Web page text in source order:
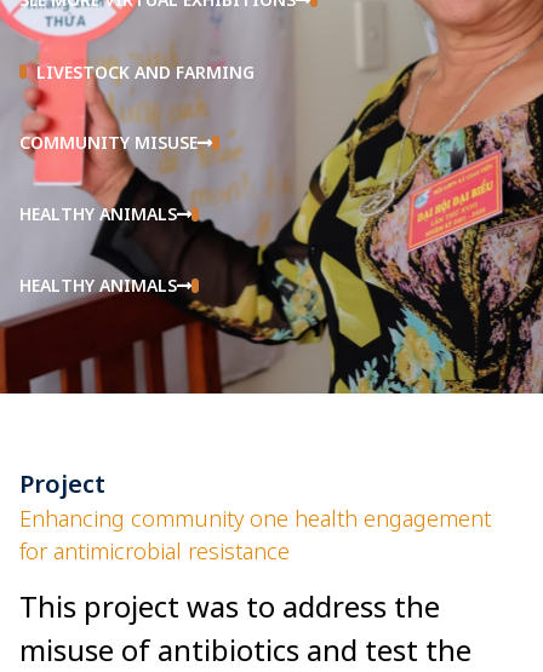
LIVESTOCK AND FARMING
COMMUNITY MISUSE
HEALTHY ANIMALS
HEALTHY ANIMALS
Project
Enhancing community one health engagement
for antimicrobial resistance
This project was to address the
misuse of antibiotics and test the